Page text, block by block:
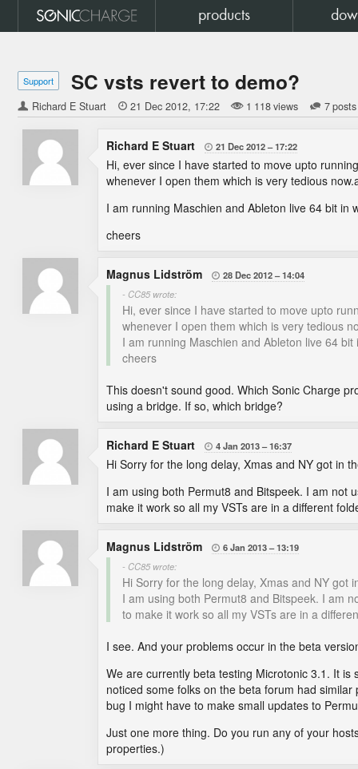
products
Support SC vsts revert to demo?
Richard E Stuart  21 Dec 2012 17:22 1 118 views 7 posts
Richard E Stuart  21 Dec 2012 17:22
Hi, ever since I have started to move upto
whenever I open them which is very tedious
I am running Maschien and Ableton live 64 bit in
cheers
Magnus Lidström  28 Dec 2012
14:04
- CC85 wrote:
Hi, ever since I have started to move upto
whenever I open them which is very tedious
I am running Maschien and Ableton live 64
cheers
This doesn't sound good. Which Sonic Charge
using a bridge. If so, which bridge?
Richard E Stuart  4 Jan 2013 16:37
Hi Sorry for the long delay, Xmas and NY got in
I am using both Permut8 and Bitspeek. I am not
make it work so all my VSTs are in a different
Magnus Lidström  6 Jan 2013
13:19
- CC85 wrote:
Hi Sorry for the long delay, Xmas and NY got
I am using both Permut8 and Bitspeek. I am
to make it work so all my VSTs are in a
I see. And your problems occur in the beta
We are currently beta testing Microtonic 3.1. It
noticed some folks on the beta forum had
bug I might have to make small updates to
Just one more thing. Do you run any of your
properties.)